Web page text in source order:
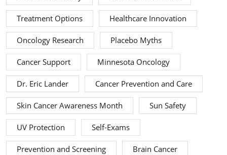
Treatment Options Healthcare Innovation
Oncology Research Placebo Myths
Cancer Support Minnesota Oncology
Dr. Eric Lander Cancer Prevention and Care
Skin Cancer Awareness Month Sun Safety
UV Protection Self-Exams
Prevention and Screening Brain Cancer